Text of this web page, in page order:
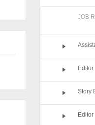
JOB
Editor
Story
Editor